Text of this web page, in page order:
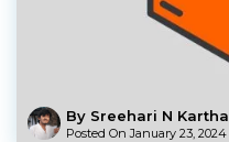
By Sreehari N Kartha
Posted OnJanuary 23, 2024